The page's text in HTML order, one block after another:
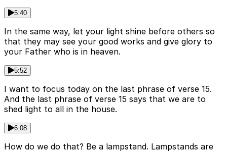
5:40
In the same way, let your light shine before others so
that they may see your good works and give glory to
your Father who is in heaven.
5:52
I want to focus today on the last phrase of verse 15.
And the last phrase of verse 15 says that we are to
shed light to all in the house.
6:08
How do we do that? Be a lampstand. Lampstands are